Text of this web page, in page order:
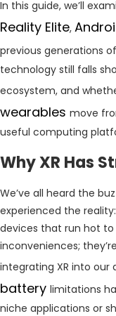
In this guide, we’ll
Reality Elite,
previous generations of
technology still falls
ecosystem, and
wearables move
useful computing
Why XR Has
We’ve all heard the
experienced the
devices that run hot to
inconveniences;
integrating XR into our
battery limitations
niche applications or